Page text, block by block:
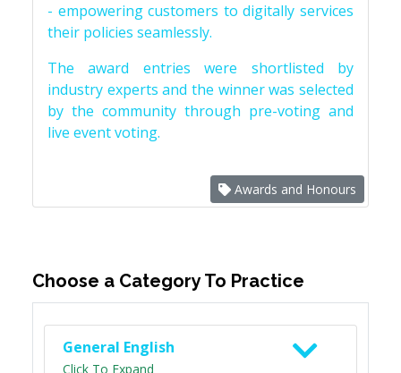
- empowering customers to digitally services
their policies seamlessly.
The award entries were shortlisted by
industry experts and the winner was selected
by the community through pre-voting and
live event voting.
Awards and Honours
Choose a Category To Practice
General English
Click To Expand